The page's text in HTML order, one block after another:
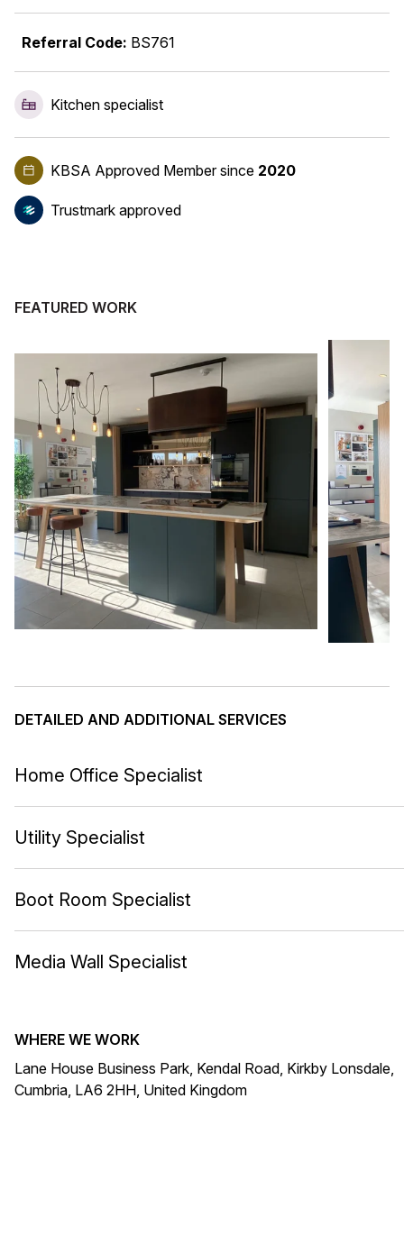
Referral Code: BS761
Kitchen specialist
KBSA Approved Membersince 2020
Trustmark approved
FEATURED WORK
DETAILED AND ADDITIONAL SERVICES
Home Office Specialist
Utility Specialist
Boot Room Specialist
Media Wall Specialist
WHERE WE WORK
Lane House Business Park, Kendal Road, Kirkby Lonsdale,
Cumbria, LA6 2HH, United Kingdom